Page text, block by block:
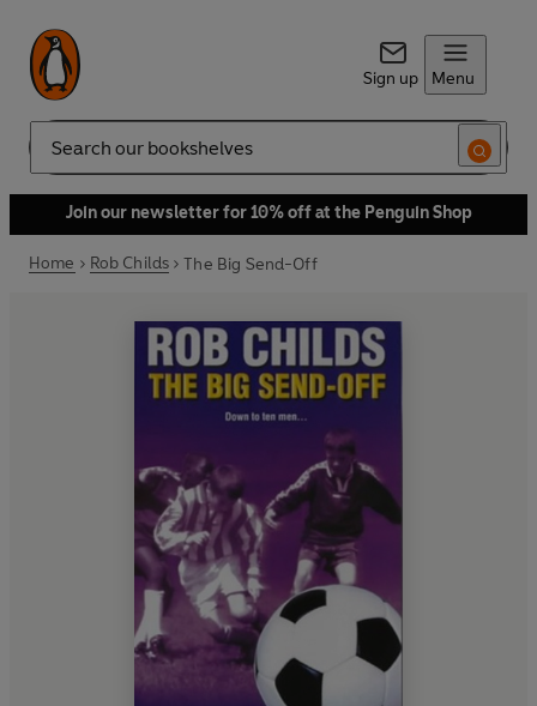
Sign up Menu
Search
Join our newsletter for 10% off at the Penguin Shop
Home Rob Childs The Big Send-Off